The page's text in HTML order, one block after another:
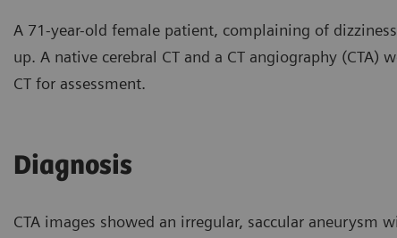
A 71-year-old female patient, complaining of
up. A native cerebral CT and a CT angiography
CT for assessment.
Diagnosis
CTA images showed an irregular, saccular